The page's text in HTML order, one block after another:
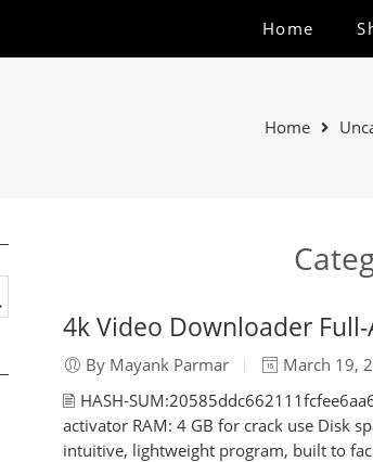
Home
Home
4k Video Downloader
By Mayank Parmar
March 19,
🖹 HASH-
activator RAM: 4 GB for crack use Disk
intuitive, lightweight program, built to